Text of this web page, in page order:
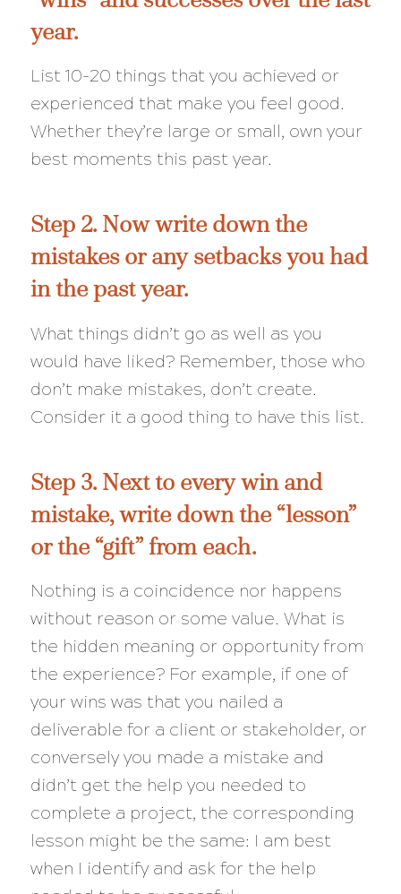
year.
List 10-20 things that you achieved or
experienced that make you feel good.
Whether they’re large or small, own your
best moments this past year.
Step 2. Now write down the
mistakes or any setbacks you had
in the past year.
What things didn’t go as well as you
would have liked? Remember, those who
don’t make mistakes, don’t create.
Consider it a good thing to have this list.
Step 3. Next to every win and
mistake, write down the “lesson”
or the “gift” from each.
Nothing is a coincidence nor happens
without reason or some value. What is
the hidden meaning or opportunity from
the experience? For example, if one of
your wins was that you nailed a
deliverable for a client or stakeholder, or
conversely you made a mistake and
didn’t get the help you needed to
complete a project, the corresponding
lesson might be the same: I am best
when I identify and ask for the help